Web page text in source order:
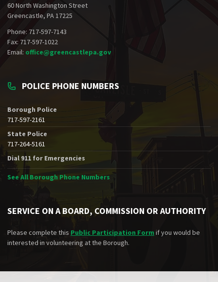
60 North Washington Street
Greencastle, PA 17225
Phone: 717-597-7143
Fax: 717-597-1022
Email: office@greencastlepa.gov
POLICE PHONE NUMBERS
Borough Police
717-597-2161
State Police
717-264-5161
Dial 911 for Emergencies
See All Borough Phone Numbers
SERVICE ON A BOARD, COMMISSION OR AUTHORITY
Please complete this Public Participation Form if you would be
interested in volunteering at the Borough.